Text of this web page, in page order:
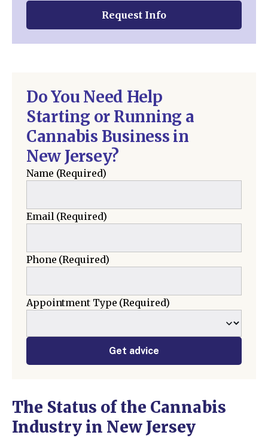
Do You Need Help
Starting or Running a
Cannabis Business in
New Jersey?
Name (Required)
Email(Required)
Phone (Required)
Appointment Type (Required)
Get advice
The Status of the Cannabis
Industry in New Jersey
Request Info